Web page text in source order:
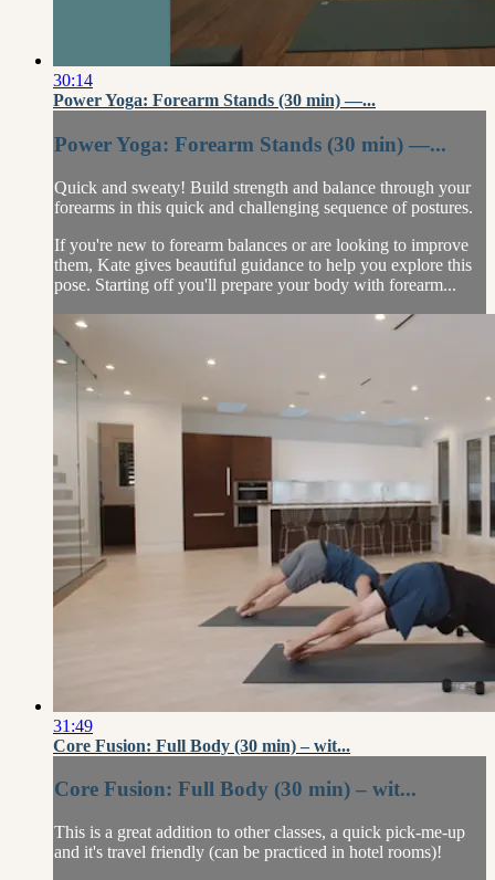
30:14
Power Yoga: Forearm Stands (30 min) —...
Power Yoga: Forearm Stands (30 min) —...
Quick and sweaty! Build strength and balance through your
forearms in this quick and challenging sequence of postures.
If you're new to forearm balances or are looking to improve
them, Kate gives beautiful guidance to help you explore this
pose. Starting off you'll prepare your body with forearm...
31:49
Core Fusion: Full Body (30 min) – wit...
Core Fusion: Full Body (30 min) – wit...
This is a great addition to other classes, a quick pick-me-up
and it's travel friendly (can be practiced in hotel rooms)!